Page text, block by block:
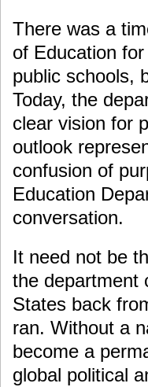
There was a
of Education
public schools,
Today, the
clear vision for
outlook
confusion of
Education
conversation.
It need not be
the department
States back
ran. Without a
become a
global political